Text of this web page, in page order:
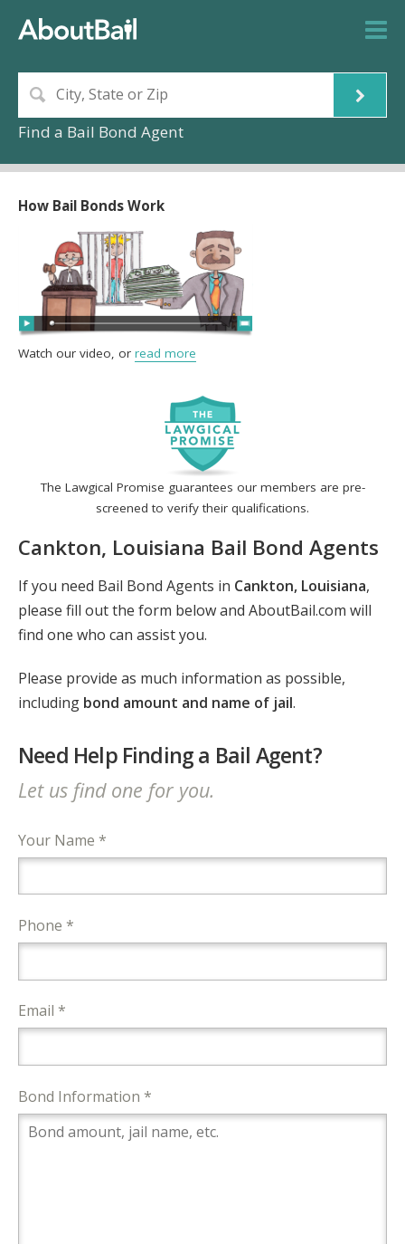
Find a Bail Bond Agent
The Lawgical Promise guarantees our members are pre-
screened to verify their qualifications.
Cankton, Louisiana Bail Bond Agents
If you need Bail Bond Agents in Cankton, Louisiana,
please fill out the form below and AboutBail.com will
find one who can assist you.
Please provide as much information as possible,
including bond amount and name of jail.
Need Help Finding a Bail Agent?
Let us find one for you.
Your Name *
Phone *
Email *
Bond Information *
How Bail Bonds Work
Watch our video, or read more